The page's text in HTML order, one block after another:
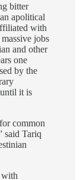
bitter
apolitical
with
jobs
and other
one
by the
it is
common
said Tariq
with